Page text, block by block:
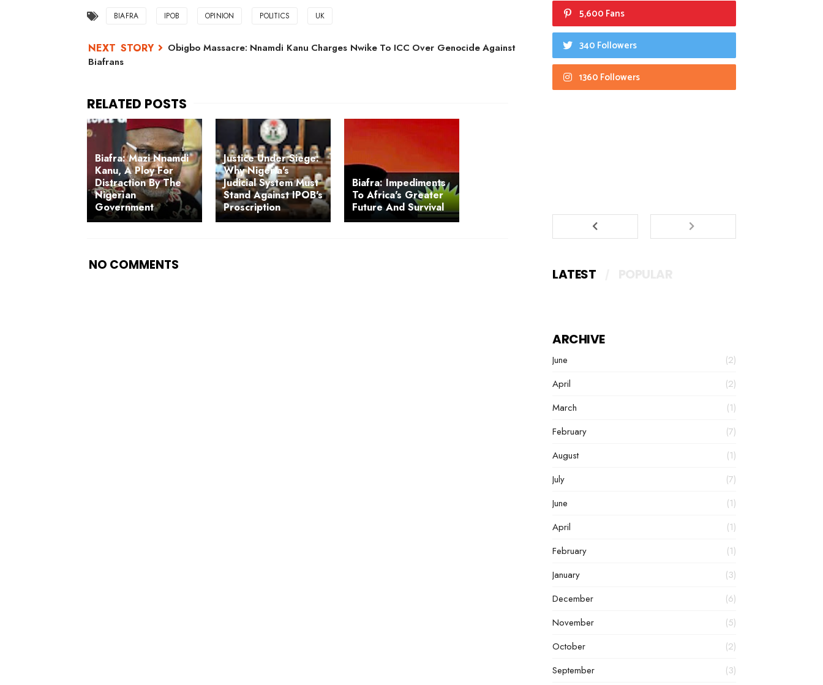
BIAFRA IPOB OPINION POLITICS UK
Obigbo Massacre: Nnamdi Kanu Charges Nwike To ICC Over Genocide Against
Biafrans
Biafra: Mazi Nnamdi
Kanu, A Ploy For
Distraction By The
Nigerìan
Government
Justice Under Siege:
Why Nigeria's
Judicial System Must
Stand Against IPOB's
Proscription
Biafra: Impediments
To Africa's Greater
Future And Survival
NO COMMENTS
5,600 Fans
340 Followers
1360 Followers
LATEST
ARCHIVE
June
(2)
April
(2)
March
(1)
February
(7)
August
(1)
July
(7)
June
(1)
April
(1)
February
(1)
January
(3)
December
(6)
November
(5)
October
(2)
September
(3)